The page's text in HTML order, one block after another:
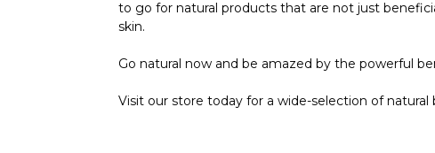
to go for natural products that are not just
skin.
Go natural now and be amazed by the powerful
Visit our store today for a wide-selection of natural